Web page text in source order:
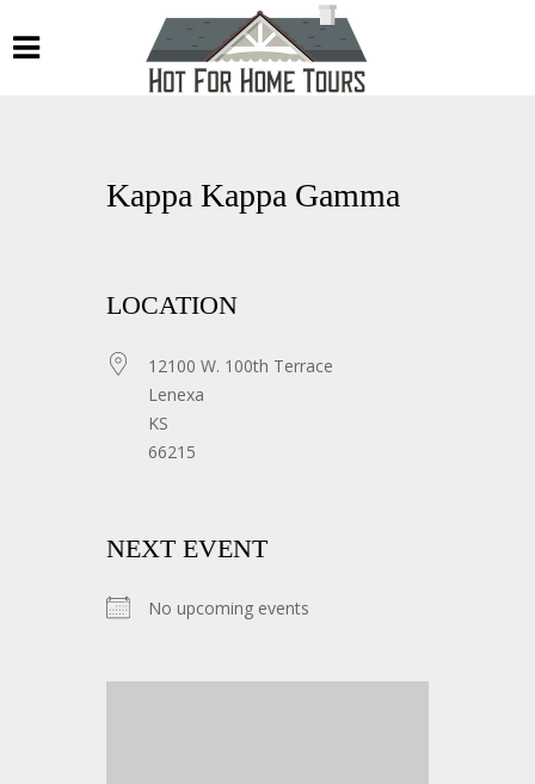
Kappa Kappa Gamma
LOCATION
12100 W. 100th Terrace
Lenexa
KS
66215
NEXT EVENT
No upcoming events